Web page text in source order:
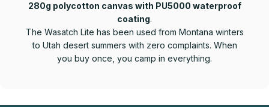
280g polycotton canvas with PU5000 waterproof
coating.
The Wasatch Lite has been used from Montana winters
to Utah desert summers with zero complaints. When
you buy once, you camp in everything.